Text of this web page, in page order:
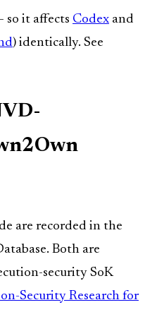
so it affects Codex and
) identically. See
are recorded in the
Both are
security SoK
Security Research for